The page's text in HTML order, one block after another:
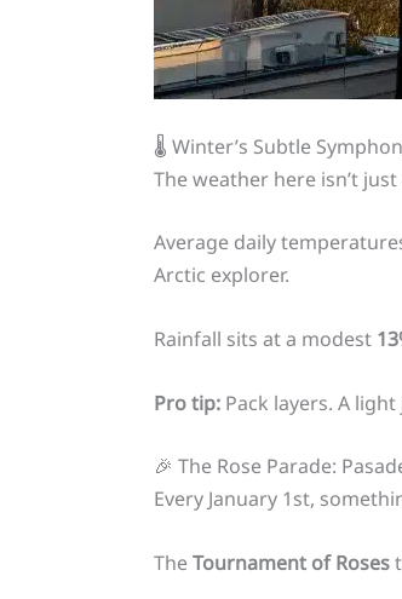
🌡️ Winter’s Subtle
The weather here isn’t
Average daily
Arctic explorer.
Rainfall sits at a modest
Pro tip:Pack layers. A
🎉 The Rose Parade:
Every January 1st,
TheTournament of Roses